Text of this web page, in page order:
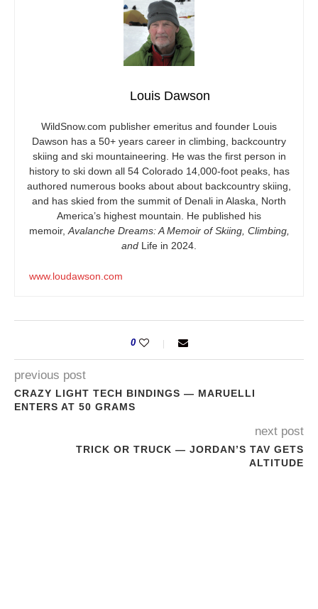
Louis Dawson
WildSnow.com publisher emeritus and founder Louis
Dawson has a 50+ years career in climbing, backcountry
skiing and ski mountaineering. He was the first person in
history to ski down all 54 Colorado 14,000-foot peaks, has
authored numerous books about about backcountry skiing,
and has skied from the summit of Denali in Alaska, North
America’s highest mountain. He published his
memoir, Avalanche Dreams: A Memoir of Skiing, Climbing,
and Life in 2024.
www.loudawson.com
0
previous post
CRAZY LIGHT TECH BINDINGS — MARUELLI
ENTERS AT 50 GRAMS
next post
TRICK OR TRUCK — JORDAN’S TAV GETS
ALTITUDE